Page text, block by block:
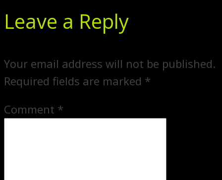
Leave a Reply
Your email address will not be published.
Required fields are marked *
Comment *